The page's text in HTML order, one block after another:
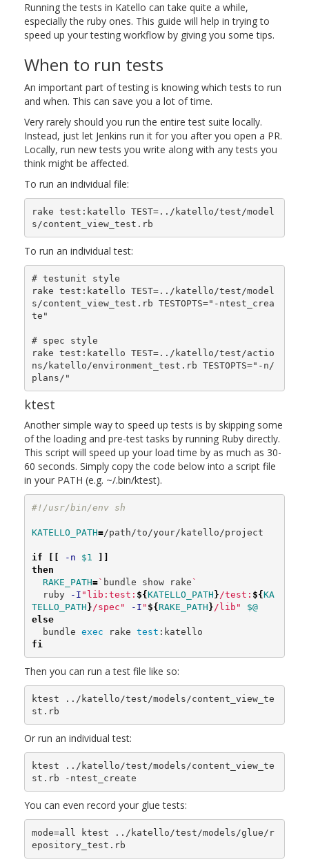
Running the tests in Katello can take quite a while,
especially the ruby ones. This guide will help in trying to
speed up your testing workflow by giving you some tips.
When to run tests
An important part of testing is knowing which tests to run
and when. This can save you a lot of time.
Very rarely should you run the entire test suite locally.
Instead, just let Jenkins run it for you after you open a PR.
Locally, run new tests you write along with any tests you
think might be affected.
To run an individual file:
rake test:katello TEST=../katello/test/model
To run an individual test:
# testunit style
rake test:katello TEST=../katello/test/model
s/content_view_test.rb TESTOPTS="-ntest_crea
te"
# spec style
rake test:katello TEST=../katello/test/actio
ns/katello/environment_test.rb TESTOPTS="-n/
ktest
Another simple way to speed up tests is by skipping some
of the loading and pre-test tasks by running Ruby directly.
This script will speed up your load time by as much as 30-
60 seconds. Simply copy the code below into a script file
in your PATH (e.g. ~/.bin/ktest).
#!/usr/bin/env sh
KATELLO_PATH=/path/to/your/katello/project
if [[ -n $1
]]
then
RAKE_PATH=` bundle show rake `
  ruby
-I "lib:test: ${KATELLO_PATH} /test: ${KA
TELLO_PATH} /spec" -I " ${RAKE_PATH} /lib"
$@
else
bundle exec rake test
fi
Then you can run a test file like so:
ktest ../katello/test/models/content_view_te
Or run an individual test:
ktest ../katello/test/models/content_view_te
You can even record your glue tests:
mode=all ktest ../katello/test/models/glue/r